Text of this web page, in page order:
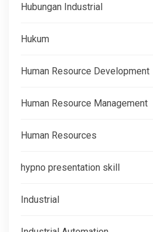
Hubungan Industrial
Hukum
Human Resource Development
Human Resource Management
Human Resources
hypno presentation skill
Industrial